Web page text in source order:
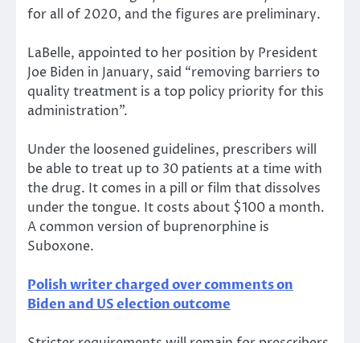
for all of 2020, and the figures are preliminary.
LaBelle, appointed to her position by President
Joe Biden in January, said “removing barriers to
quality treatment is a top policy priority for this
administration”.
Under the loosened guidelines, prescribers will
be able to treat up to 30 patients at a time with
the drug. It comes in a pill or film that dissolves
under the tongue. It costs about $100 a month.
A common version of buprenorphine is
Suboxone.
Polish writer charged over comments on
Biden and US election outcome